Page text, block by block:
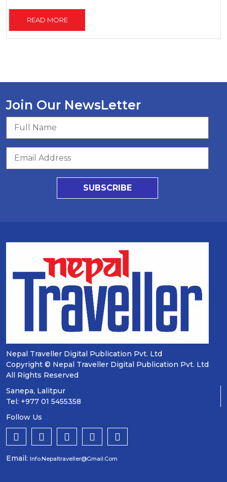
READ MORE
Join Our NewsLetter
SUBSCRIBE
Nepal Traveller Digital Publication Pvt. Ltd
Copyright © Nepal Traveller Digital Publication Pvt. Ltd
All Rights Reserved
Sanepa, Lalitpur
Tel: +977 01 5455358
Follow Us
Email: Info.nepaltraveller@gmail.com